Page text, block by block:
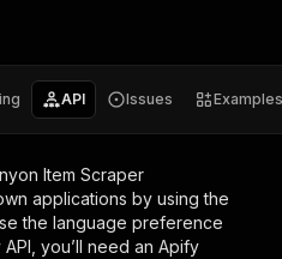
API Issues Examples
Item Scraper
applications by using the
the language preference
you’ll need an Apify